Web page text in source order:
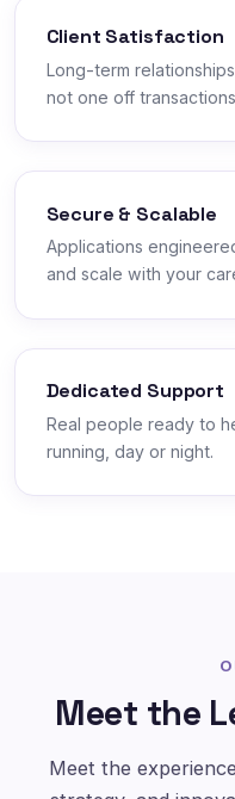
Client Satisfaction
Long-term
not one off
Secure & Scalable
Applications
and scale with your
Dedicated Support
Real people ready to
running, day or night.
Meet the
Meet the